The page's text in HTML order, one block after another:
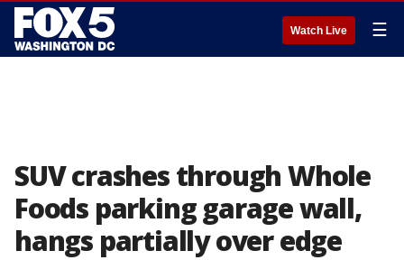
Watch Live ☰
SUV crashes through Whole
Foods parking garage wall,
hangs partially over edge